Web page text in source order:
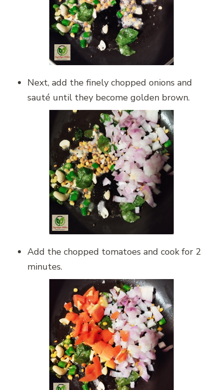
Next, add the finely chopped onions and
sauté until they become golden brown.
Add the chopped tomatoes and cook for 2
minutes.